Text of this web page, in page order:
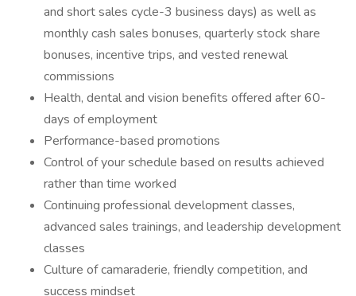
and short sales cycle-3 business days) as well as
monthly cash sales bonuses, quarterly stock share
bonuses, incentive trips, and vested renewal
commissions
Health, dental and vision benefits offered after 60-
days of employment
Performance-based promotions
Control of your schedule based on results achieved
rather than time worked
Continuing professional development classes,
advanced sales trainings, and leadership development
classes
Culture of camaraderie, friendly competition, and
success mindset